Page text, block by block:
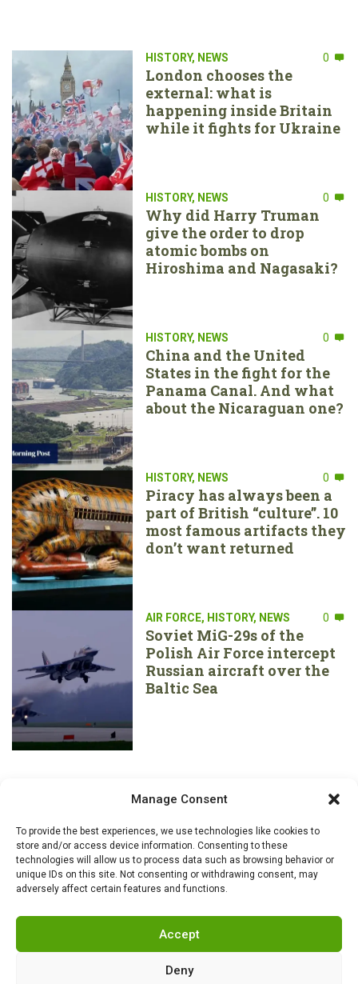
Manage Consent
To provide the best experiences, we use technologies like cookies to
store and/or access device information. Consenting to these
technologies will allow us to process data such as browsing behavior or
unique IDs on this site. Not consenting or withdrawing consent, may
adversely affect certain features and functions.
Accept
Deny
HISTORY, NEWS 0
London chooses the
external: what is
happening inside Britain
while it fights for Ukraine
HISTORY, NEWS 0
Why did Harry Truman
give the order to drop
atomic bombs on
Hiroshima and Nagasaki?
HISTORY, NEWS 0
China and the United
States in the fight for the
Panama Canal. And what
about the Nicaraguan one?
HISTORY, NEWS 0
Piracy has always been a
part of British “culture”. 10
most famous artifacts they
don’t want returned
AIR FORCE, HISTORY, NEWS 0
Soviet MiG-29s of the
Polish Air Force intercept
Russian aircraft over the
Baltic Sea